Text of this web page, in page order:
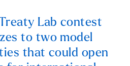
Lab contest
to two model
that could open